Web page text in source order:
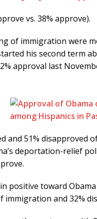
vs. 38% approve).
of immigration were
his second term
approval last
and 51% disapproved
deportation-relief
positive toward
and 32%